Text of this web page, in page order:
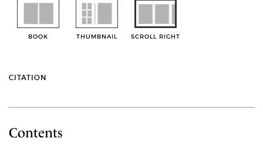
BOOK THUMBNAIL SCROLL RIGHT
CITATION
Contents